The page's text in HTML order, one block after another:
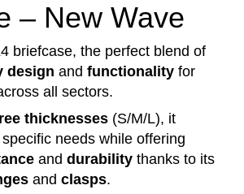
– New Wave
briefcase, the perfect blend of
design and functionality for
all sectors.
thicknesses (S/M/L), it
needs while offering
and durability thanks to its
and clasps.